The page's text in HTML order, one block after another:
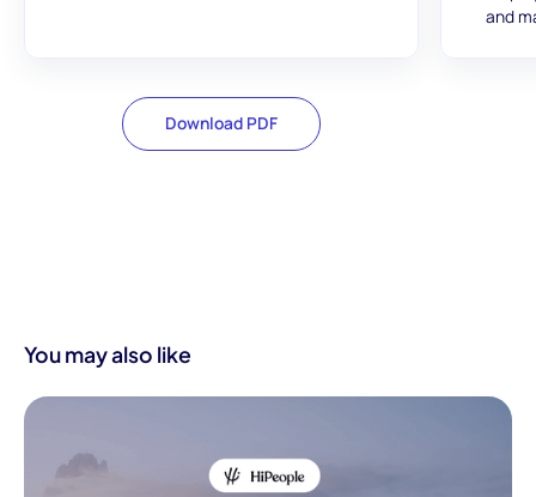
Download PDF
and
You may also like